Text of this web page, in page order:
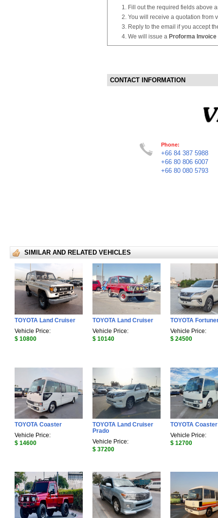
Fill out the required fields above
You will receive a quotation from
Reply to the email if you accept
We will issue a Proforma Invoice
CONTACT INFORMATION
Phone:
+66 84 387 5988
+66 80 806 6007
+66 80 080 5793
SIMILAR AND RELATED VEHICLES
TOYOTA Land Cruiser
Vehicle Price:
$ 10800
TOYOTA Land Cruiser
Vehicle Price:
$ 10140
TOYOTA
Vehicle Price:
$ 24500
TOYOTA Coaster
Vehicle Price:
$ 14600
TOYOTA Land Cruiser
Prado
Vehicle Price:
$ 37200
TOYOTA Coaster
Vehicle Price:
$ 12700